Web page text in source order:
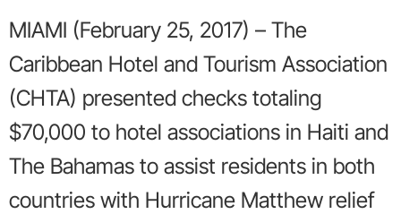
MIAMI (February 25, 2017) – The
Caribbean Hotel and Tourism Association
(CHTA) presented checks totaling
$70,000 to hotel associations in Haiti and
The Bahamas to assist residents in both
countries with Hurricane Matthew relief